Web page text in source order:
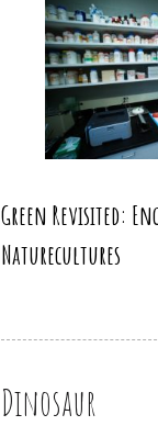
Green Revisited:
Naturecultures
Dinosaur